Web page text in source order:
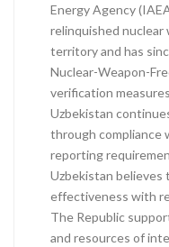
Energy Agency
relinquished
territory and has
Nuclear-Weapon-
verification
Uzbekistan
through compliance
reporting
Uzbekistan believes
effectiveness with
The Republic
and resources of